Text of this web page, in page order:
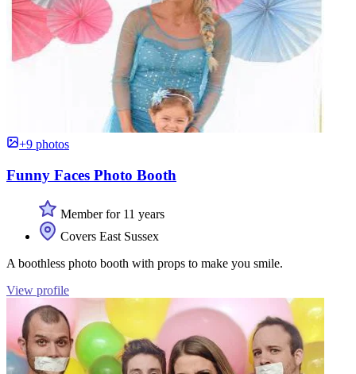
+9 photos
Funny Faces Photo Booth
Member for 11 years
Covers East Sussex
A boothless photo booth with props to make you smile.
View profile